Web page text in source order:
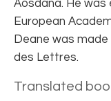
Aosdána. He
European
Deane was
des Lettres.
Translated